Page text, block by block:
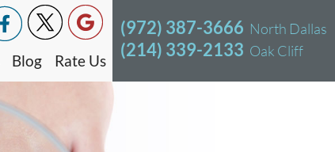
Blog
Rate Us
North Dallas Office
Oak Cliff Office
(972) 387-3666 North Dallas
(214) 339-2133 Oak Cliff